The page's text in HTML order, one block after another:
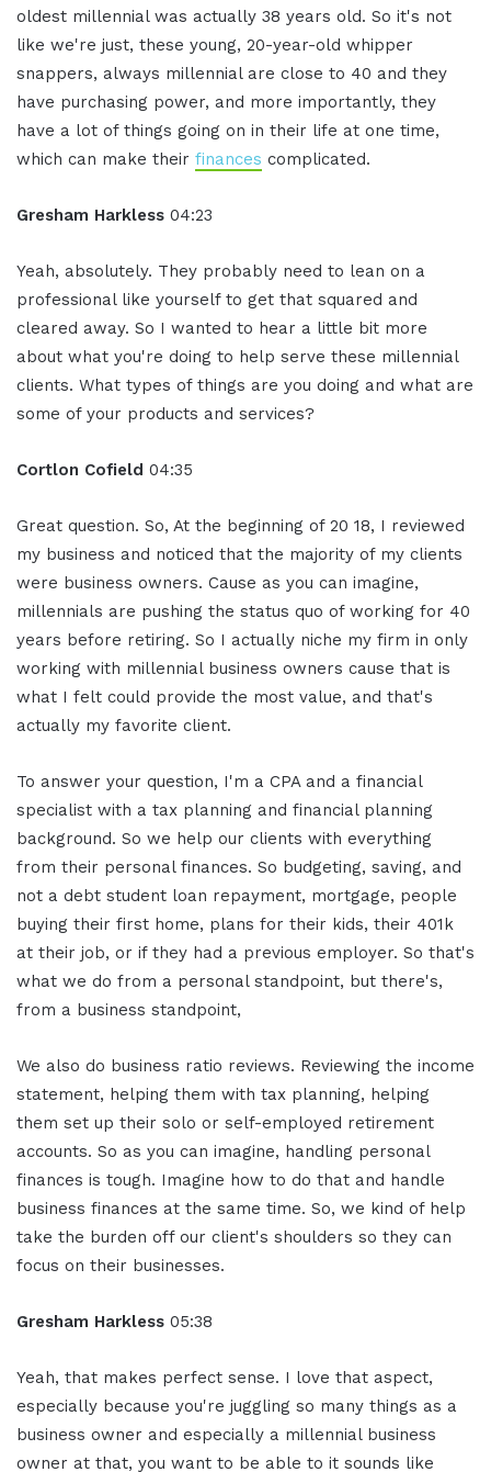
oldest millennial was actually 38 years old. So it's not
like we're just, these young, 20-year-old whipper
snappers, always millennial are close to 40 and they
have purchasing power, and more importantly, they
have a lot of things going on in their life at one time,
which can make their finances complicated.
Gresham Harkless 04:23
Yeah, absolutely. They probably need to lean on a
professional like yourself to get that squared and
cleared away. So I wanted to hear a little bit more
about what you're doing to help serve these millennial
clients. What types of things are you doing and what are
some of your products and services?
Cortlon Cofield 04:35
Great question. So, At the beginning of 20 18, I reviewed
my business and noticed that the majority of my clients
were business owners. Cause as you can imagine,
millennials are pushing the status quo of working for 40
years before retiring. So I actually niche my firm in only
working with millennial business owners cause that is
what I felt could provide the most value, and that's
actually my favorite client.
To answer your question, I'm a CPA and a financial
specialist with a tax planning and financial planning
background. So we help our clients with everything
from their personal finances. So budgeting, saving, and
not a debt student loan repayment, mortgage, people
buying their first home, plans for their kids, their 401k
at their job, or if they had a previous employer. So that's
what we do from a personal standpoint, but there's,
from a business standpoint,
We also do business ratio reviews. Reviewing the income
statement, helping them with tax planning, helping
them set up their solo or self-employed retirement
accounts. So as you can imagine, handling personal
finances is tough. Imagine how to do that and handle
business finances at the same time. So, we kind of help
take the burden off our client's shoulders so they can
focus on their businesses.
Gresham Harkless 05:38
Yeah, that makes perfect sense. I love that aspect,
especially because you're juggling so many things as a
business owner and especially a millennial business
owner at that, you want to be able to it sounds like